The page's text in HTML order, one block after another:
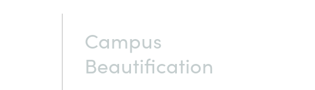
Campus
Beautification